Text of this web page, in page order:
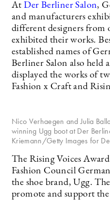
AtDer Berliner Salon,
and manufacturers
different designers from
exhibited their works.
established names of
Berliner Salon also held
displayed the works of
Fashion x Craft and
Nico Verhaegen and Julia
winning Ugg boot at Der
Kriemann/Getty Images for
The Rising Voices
Fashion Council
the shoe brand, Ugg.
promote and support